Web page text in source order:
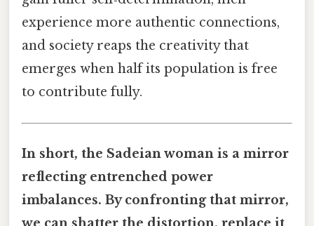
experience more authentic connections,
and society reaps the creativity that
emerges when half its population is free
to contribute fully.
In short, the Sadeian woman is a mirror
reflecting entrenched power
imbalances. By confronting that mirror,